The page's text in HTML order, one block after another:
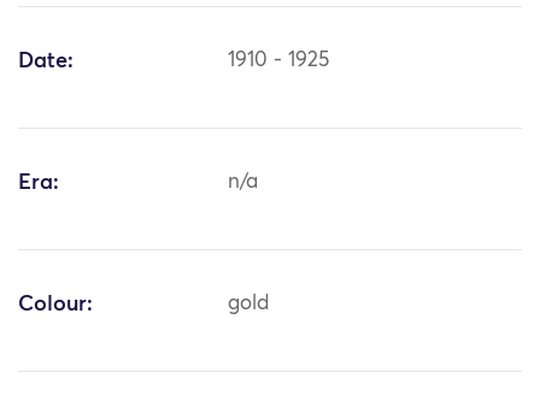
Date: 1910 - 1925
Era: n/a
Colour: gold